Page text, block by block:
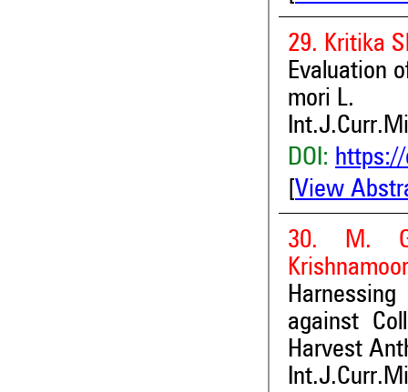
29. Kritika
Evaluation
mori L.
DOI:
View
30. M.
against
Harvest